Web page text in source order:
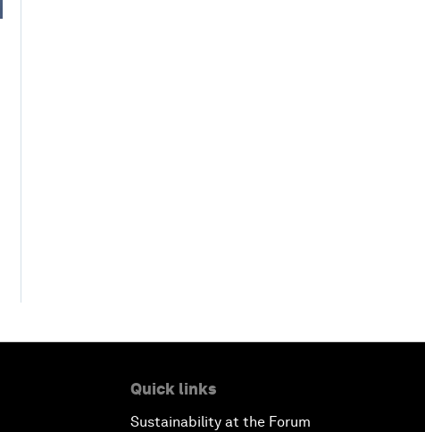
Quick links
Sustainability at the Forum